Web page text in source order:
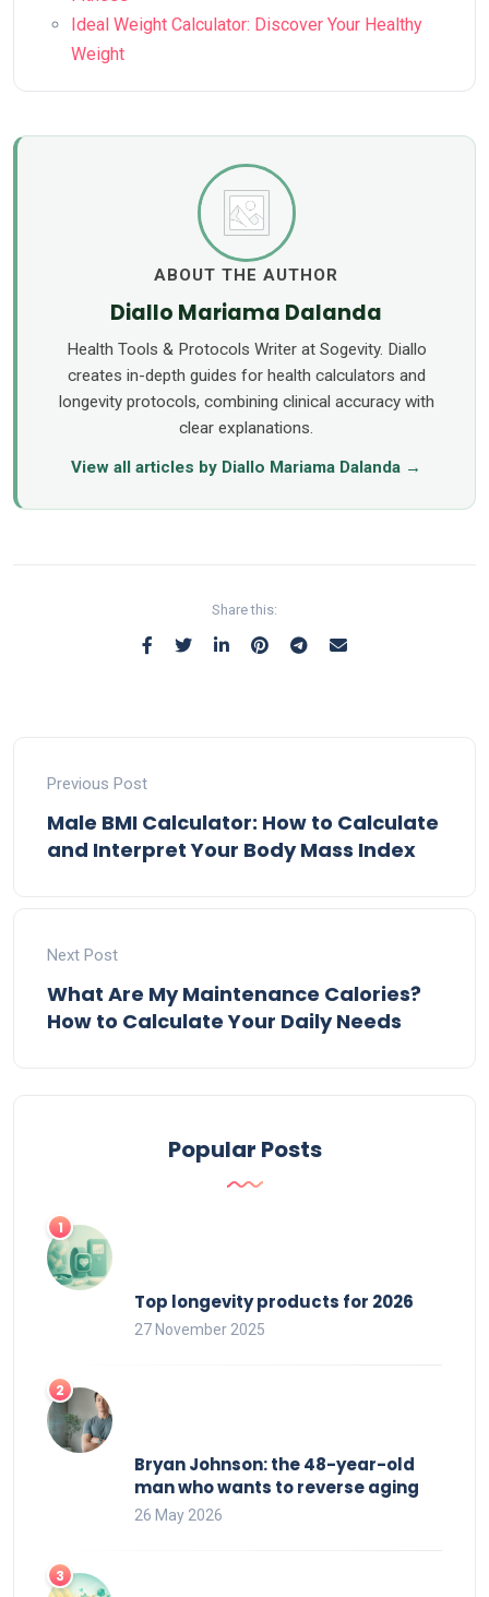
Ideal Weight Calculator: Discover Your Healthy
Weight
ABOUT THE AUTHOR
Diallo Mariama Dalanda
Health Tools & Protocols Writer at Sogevity. Diallo
creates in-depth guides for health calculators and
longevity protocols, combining clinical accuracy with
clear explanations.
View all articles by Diallo Mariama Dalanda →
Share this:
Previous Post
Male BMI Calculator: How to Calculate
and Interpret Your Body Mass Index
Next Post
What Are My Maintenance Calories?
How to Calculate Your Daily Needs
Popular Posts
Top longevity products for 2026
27 November 2025
Bryan Johnson: the 48-year-old
man who wants to reverse aging
26 May 2026